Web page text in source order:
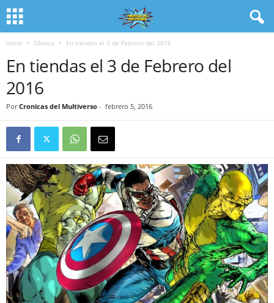
Inicio Cómics En tiendas el 3 de Febrero del 2016
En tiendas el 3 de Febrero del
2016
Por Cronicas del Multiverso - febrero 5, 2016